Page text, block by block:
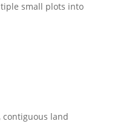
small plots into
contiguous land